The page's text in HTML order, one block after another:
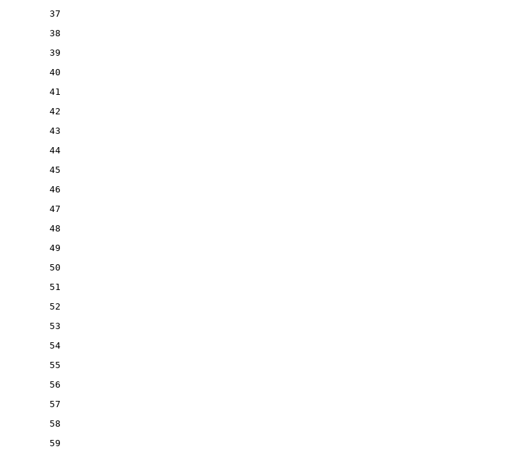
37
38
39
40
41
42
43
44
45
46
47
48
49
50
51
52
53
54
55
56
57
58
59